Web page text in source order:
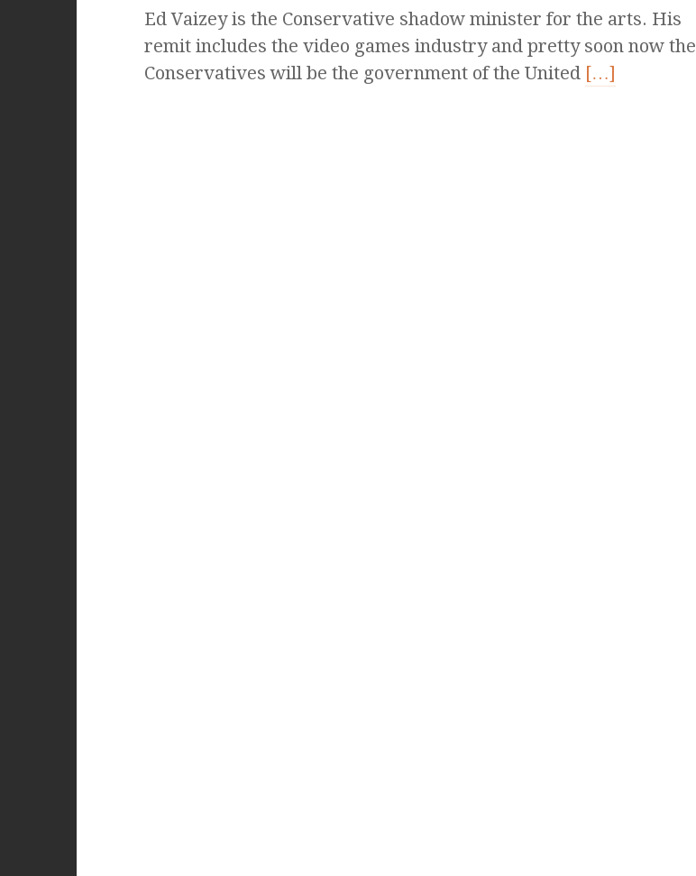
Ed Vaizey is the Conservative shadow minister for the arts. His
remit includes the video games industry and pretty soon now the
Conservatives will be the government of the United […]